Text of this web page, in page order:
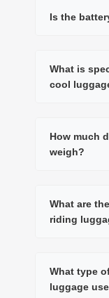
Is the
What is
cool
How much
weigh?
What are
riding
What type
luggage